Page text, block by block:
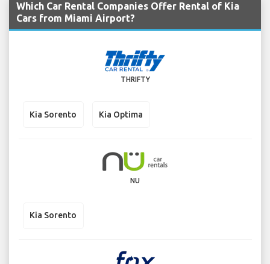
Which Car Rental Companies Offer Rental of Kia
Cars from Miami Airport?
THRIFTY
Kia Sorento Kia Optima
NU
Kia Sorento